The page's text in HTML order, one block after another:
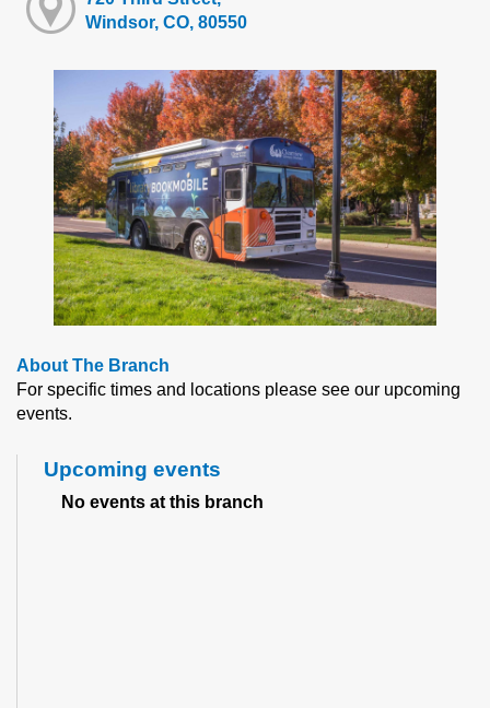
Windsor, CO, 80550
About The Branch
For specific times and locations please see our upcoming
events.
Upcoming events
No events at this branch